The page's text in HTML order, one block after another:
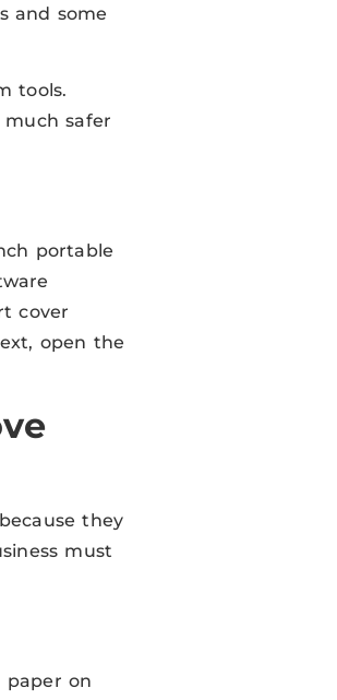
and some
tools.
much safer
portable
cover
open the
they
must
on